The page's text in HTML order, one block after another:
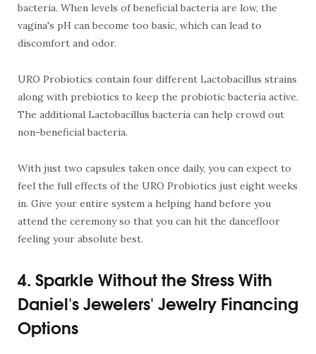
bacteria. When levels of beneficial bacteria are low, the
vagina's pH can become too basic, which can lead to
discomfort and odor.
URO Probiotics contain four different Lactobacillus strains
along with prebiotics to keep the probiotic bacteria active.
The additional Lactobacillus bacteria can help crowd out
non-beneficial bacteria.
With just two capsules taken once daily, you can expect to
feel the full effects of the URO Probiotics just eight weeks
in. Give your entire system a helping hand before you
attend the ceremony so that you can hit the dancefloor
feeling your absolute best.
4. Sparkle Without the Stress With
Daniel's Jewelers' Jewelry Financing
Options